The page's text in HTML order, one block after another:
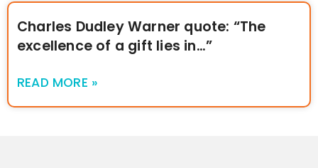
Charles Dudley Warner quote: “The
excellence of a gift lies in…”
READ MORE »